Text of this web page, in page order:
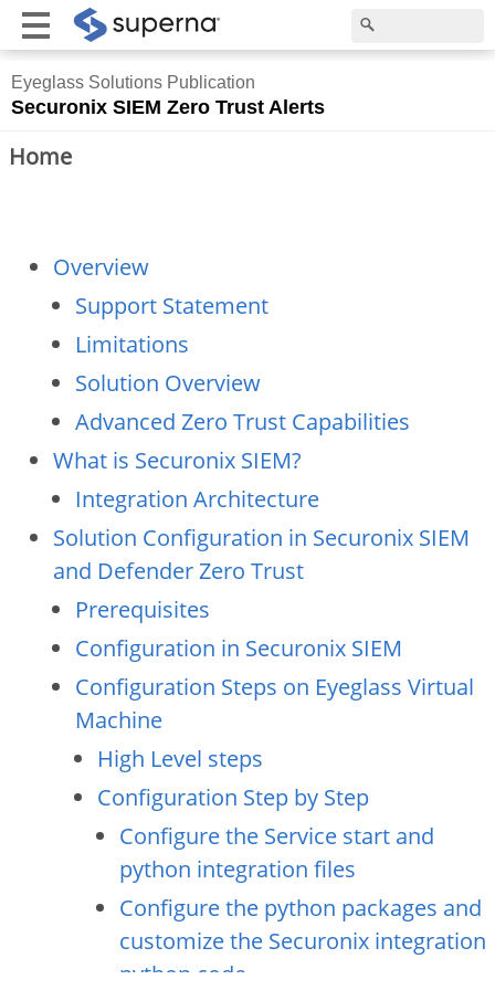
Eyeglass Solutions Publication
Securonix SIEM Zero Trust Alerts
Home
Overview
Support Statement
Limitations
Solution Overview
Advanced Zero Trust Capabilities
What is Securonix SIEM?
Integration Architecture
Solution Configuration in Securonix SIEM
and Defender Zero Trust
Prerequisites
Configuration in Securonix SIEM
Configuration Steps on Eyeglass Virtual
Machine
High Level steps
Configuration Step by Step
Configure the Service start and
python integration files
Configure the python packages and
customize the Securonix integration
python code